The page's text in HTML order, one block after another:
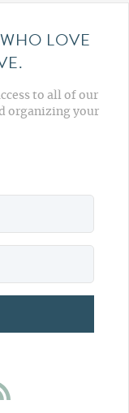
LOVE
to all of our
organizing your